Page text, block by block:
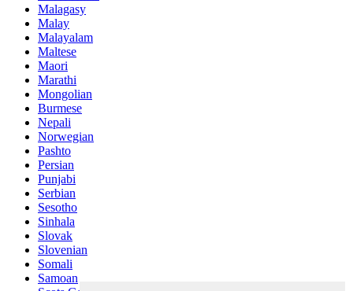
Malagasy
Malay
Malayalam
Maltese
Maori
Marathi
Mongolian
Burmese
Nepali
Norwegian
Pashto
Persian
Punjabi
Serbian
Sesotho
Sinhala
Slovak
Slovenian
Somali
Samoan